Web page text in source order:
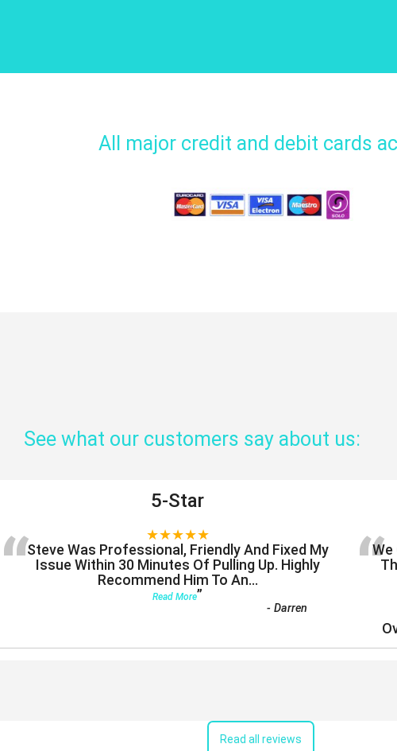
All major credit and debit cards
See what our customers say about us:
5-Star
★★★★★
“Steve Was Professional, Friendly And Fixed My
Issue Within 30 Minutes Of Pulling Up. Highly
Recommend Him To An...
Read More”
-Darren “
We
Read all reviews